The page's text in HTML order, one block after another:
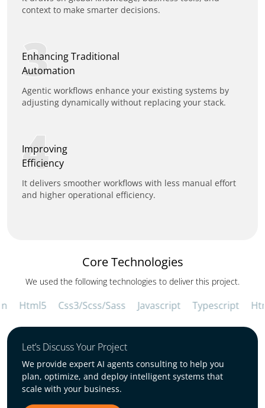
context to make smarter decisions.
Enhancing Traditional
Automation
Agentic workflows enhance your existing systems by
adjusting dynamically without replacing your stack.
3
Improving
Efficiency
It delivers smoother workflows with less manual effort
and higher operational efficiency.
4
Core Technologies
We used the following technologies to deliver this project.
Html5 Css3/Scss/Sass Javascript Typescript
Let’s Discuss Your Project
We provide expert AI agents consulting to help you
plan, optimize, and deploy intelligent systems that
scale with your business.